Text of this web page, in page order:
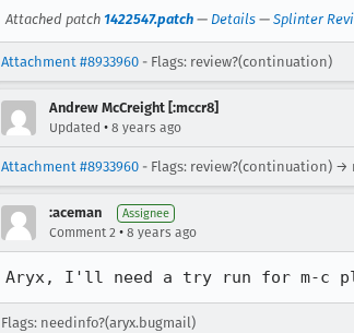
Attached patch 1422547.patch — Details — Splinter
Attachment #8933960 - Flags: review?(continuation)
Andrew McCreight [:mccr8]
Updated • 8 years ago
Attachment #8933960 - Flags: review?(continuation) →
:aceman Assignee
Comment 2 • 8 years ago
Aryx, I'll need a try run for m-c
Flags: needinfo?(aryx.bugmail)